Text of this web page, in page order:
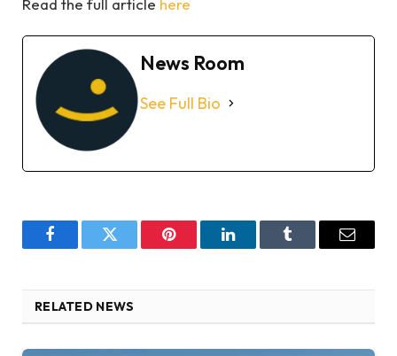
Read the full article here
News Room
See Full Bio
FacebookTwitter Pinterest LinkedInTumblr Email
RELATED NEWS